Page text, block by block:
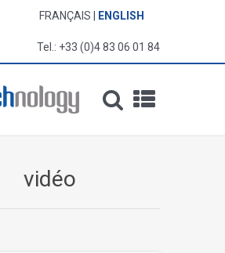
FRANÇAIS ENGLISH
Tel.: +33 (0)4 83 06 01 84
vidéo